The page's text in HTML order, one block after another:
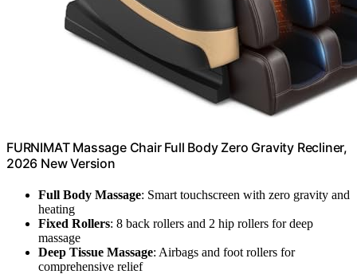
FURNIMAT Massage Chair Full Body Zero Gravity Recliner,
2026 New Version
Full Body Massage: Smart touchscreen with zero gravity and
heating
Fixed Rollers: 8 back rollers and 2 hip rollers for deep
massage
Deep Tissue Massage: Airbags and foot rollers for
comprehensive relief